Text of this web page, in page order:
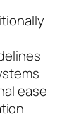
ease